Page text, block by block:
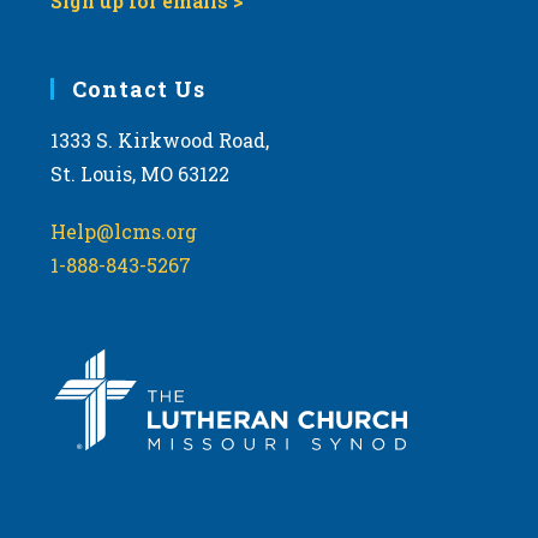
Contact Us
1333 S. Kirkwood Road,
St. Louis, MO 63122
Help@lcms.org
1-888-843-5267